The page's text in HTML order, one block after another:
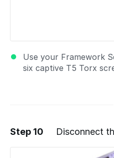
Use your Framework
six captive T5 Torx
Add a
Step 10 Disconnect